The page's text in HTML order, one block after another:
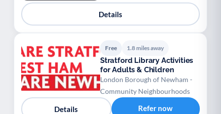
Details
Free 1.8 miles away
Stratford Library Activities
for Adults & Children
London Borough of Newham -
Community Neighbourhoods
Details Refer now